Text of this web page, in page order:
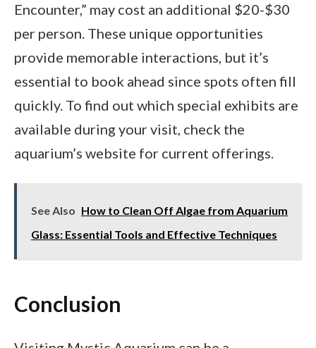
Encounter,” may cost an additional $20-$30
per person. These unique opportunities
provide memorable interactions, but it’s
essential to book ahead since spots often fill
quickly. To find out which special exhibits are
available during your visit, check the
aquarium’s website for current offerings.
See Also How to Clean Off Algae from Aquarium
Glass: Essential Tools and Effective Techniques
Conclusion